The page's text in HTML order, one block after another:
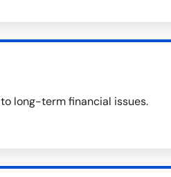
long-term financial issues.